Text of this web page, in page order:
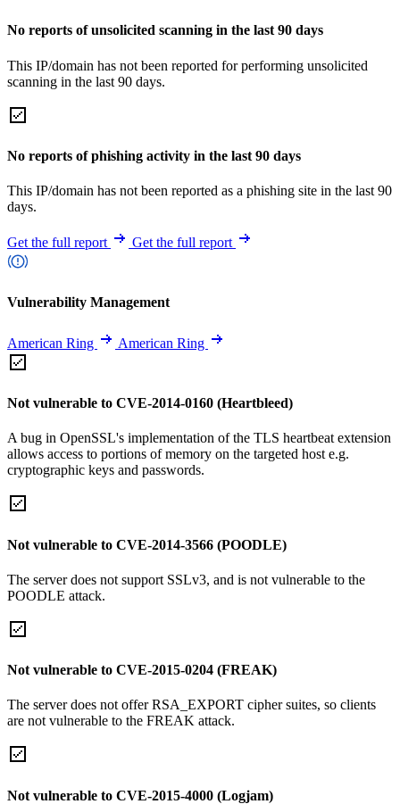
No reports of unsolicited scanning in the last 90 days
This IP/domain has not been reported for performing unsolicited
scanning in the last 90 days.
No reports of phishing activity in the last 90 days
This IP/domain has not been reported as a phishing site in the last 90
days.
Get the full report Get the full report
Vulnerability Management
American Ring American Ring
Not vulnerable to CVE-2014-0160 (Heartbleed)
A bug in OpenSSL's implementation of the TLS heartbeat extension
allows access to portions of memory on the targeted host e.g.
cryptographic keys and passwords.
Not vulnerable to CVE-2014-3566 (POODLE)
The server does not support SSLv3, and is not vulnerable to the
POODLE attack.
Not vulnerable to CVE-2015-0204 (FREAK)
The server does not offer RSA_EXPORT cipher suites, so clients
are not vulnerable to the FREAK attack.
Not vulnerable to CVE-2015-4000 (Logjam)